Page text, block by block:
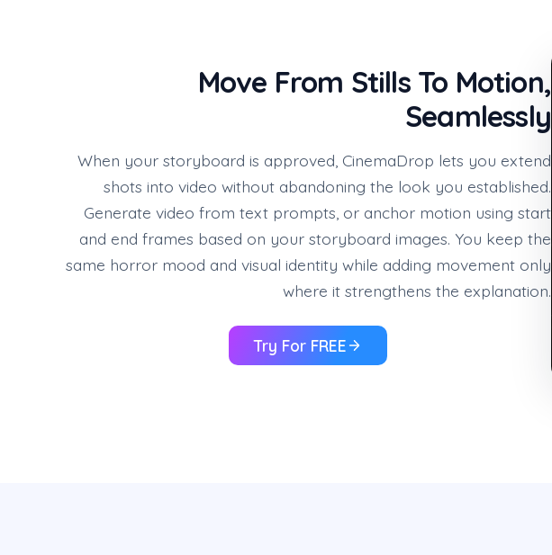
Move From Stills To Motion,
Seamlessly
When your storyboard is approved, CinemaDrop lets you extend
shots into video without abandoning the look you established.
Generate video from text prompts, or anchor motion using start
and end frames based on your storyboard images. You keep the
same horror mood and visual identity while adding movement only
where it strengthens the explanation.
Try For FREE